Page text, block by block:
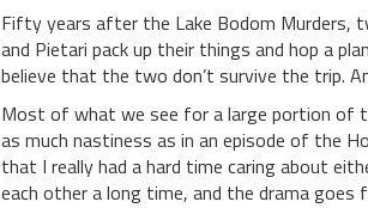
Fifty years after the Lake Bodom Murders,
and Pietari pack up their things and hop a
believe that the two don’t survive the trip.
Most of what we see for a large portion of
as much nastiness as in an episode of the
that I really had a hard time caring about
each other a long time, and the drama